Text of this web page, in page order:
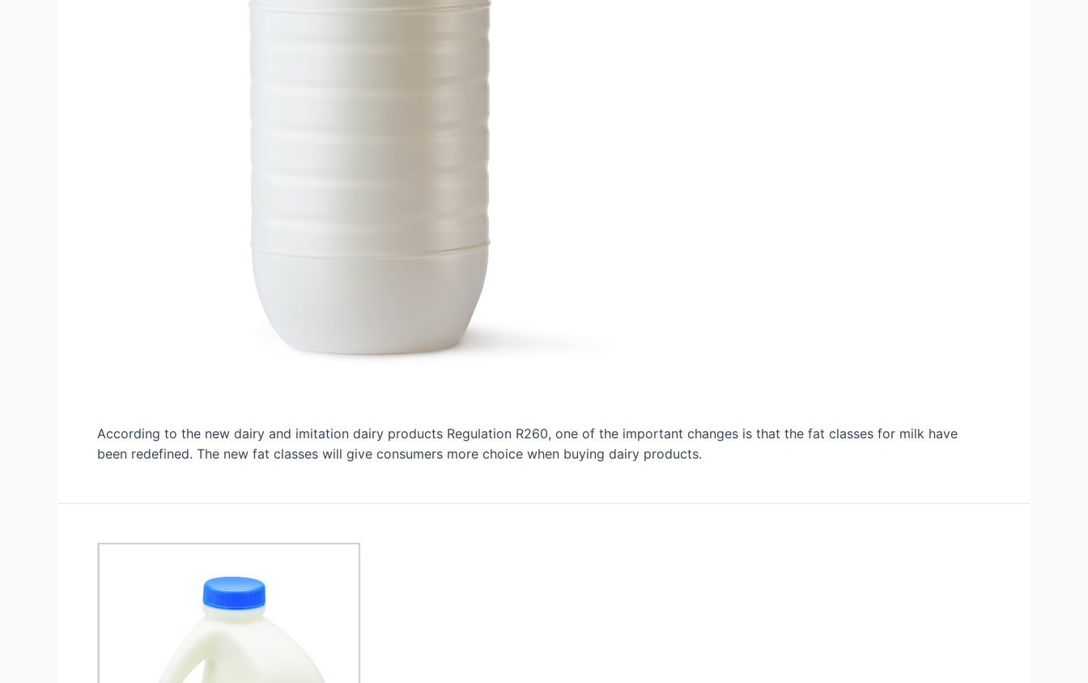
According to the new dairy and imitation dairy products Regulation R260, one of the important changes is that the fat classes for milk have
been redefined. The new fat classes will give consumers more choice when buying dairy products.